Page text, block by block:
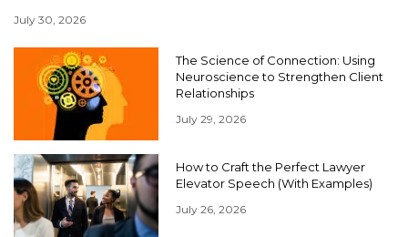
July 30, 2026
The Science of Connection: Using
Neuroscience to Strengthen Client
Relationships
July 29, 2026
How to Craft the Perfect Lawyer
Elevator Speech (With Examples)
July 26, 2026